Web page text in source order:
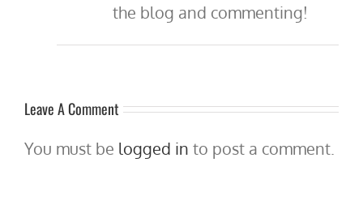
the blog and commenting!
Leave A Comment
You must be logged in to post a comment.